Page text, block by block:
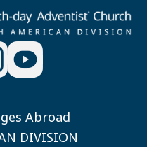
Abroad
DIVISION